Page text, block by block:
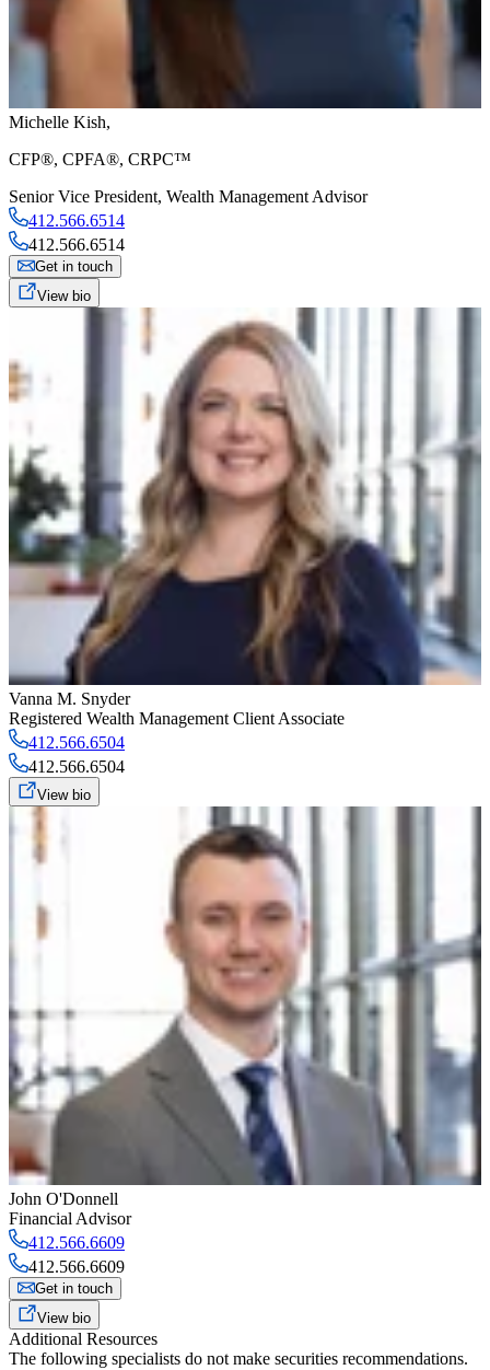
Michelle Kish,
CFP®, CPFA®, CRPC™
Senior Vice President, Wealth Management Advisor
412.566.6514
412.566.6514
Get in touch
View bio
Vanna M. Snyder
Registered Wealth Management Client Associate
412.566.6504
412.566.6504
View bio
John O'Donnell
Financial Advisor
412.566.6609
412.566.6609
Get in touch
View bio
Additional Resources
The following specialists do not make securities recommendations.